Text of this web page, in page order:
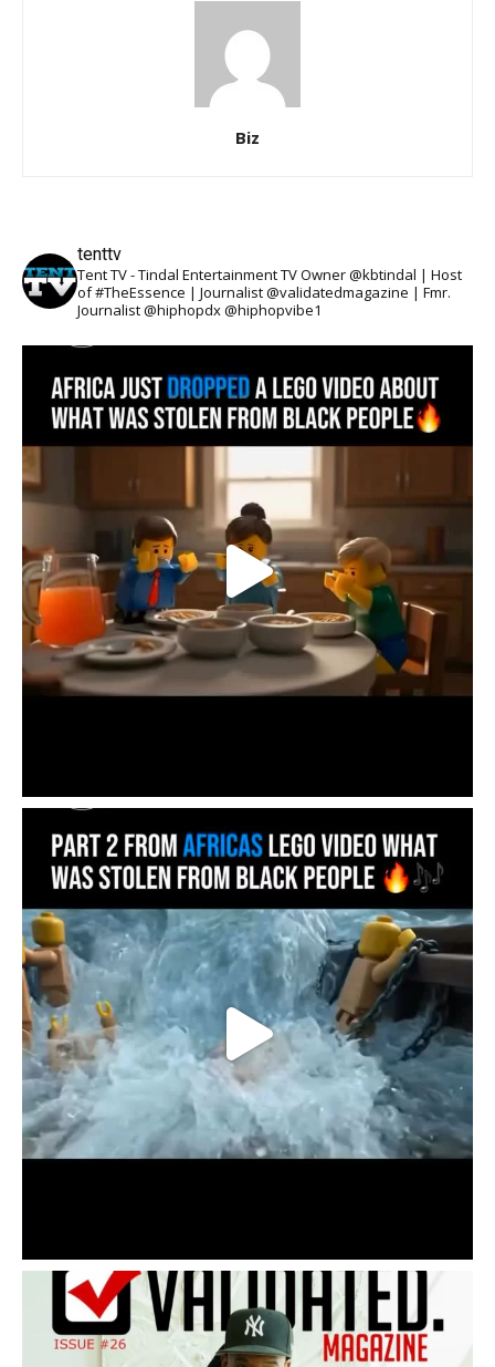
Biz
tenttv
Tent TV - Tindal Entertainment TV Owner @kbtindal | Host
of #TheEssence | Journalist @validatedmagazine | Fmr.
Journalist @hiphopdx @hiphopvibe1